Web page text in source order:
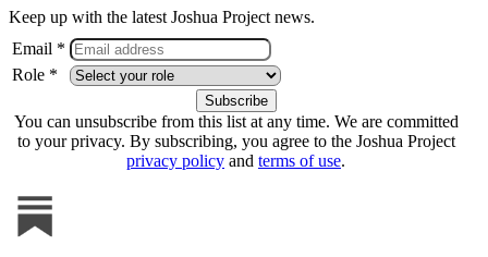
Keep up with the latest Joshua Project news.
Email *
Role *
You can unsubscribe from this list at any time. We are committed
to your privacy. By subscribing, you agree to the Joshua Project
privacy policy and terms of use.